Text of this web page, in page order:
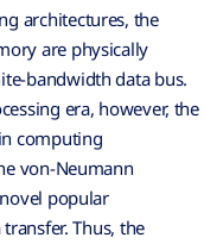
architectures, the
are physically
bandwidth data bus.
era, however, the
computing
von-Neumann
popular
Thus, the